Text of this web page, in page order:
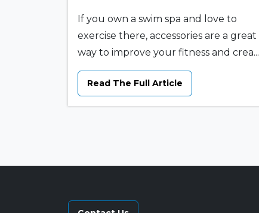
If you own a swim spa and love to
exercise there, accessories are a great
way to improve your fitness and crea...
Read The Full Article